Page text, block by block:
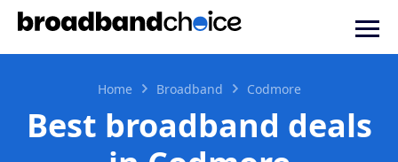
Home Broadband Codmore
Best broadband deals